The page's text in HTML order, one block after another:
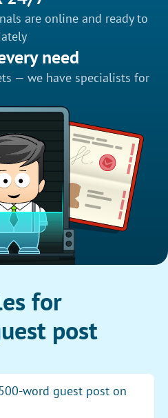
are online and ready to
need
— we have specialists for
for
post
word guest post on